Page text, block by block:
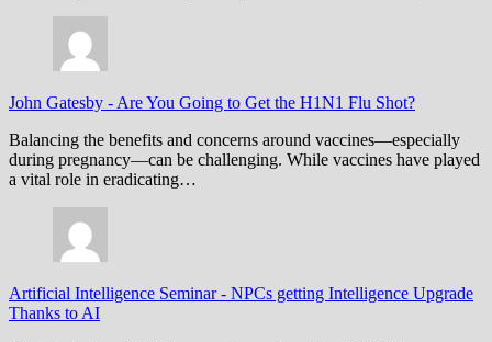
John Gatesby - Are You Going to Get the H1N1 Flu Shot?
Balancing the benefits and concerns around vaccines—especially
during pregnancy—can be challenging. While vaccines have played
a vital role in eradicating…
Artificial Intelligence Seminar- NPCs getting Intelligence Upgrade
Thanks to AI